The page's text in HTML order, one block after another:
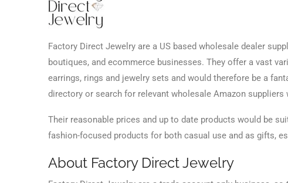
Factory Direct Jewelry are a US based wholesale dealer
boutiques, and ecommerce businesses. They offer a vast
earrings, rings and jewelry sets and would therefore be a
directory or search for relevant wholesale Amazon
Their reasonable prices and up to date products would be
fashion-focused products for both casual use and as gifts,
About Factory Direct Jewelry